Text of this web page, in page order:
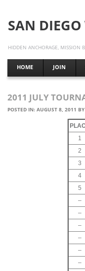
SAN
HIDDEN ANCHORAGE, MISSION
HOME JOIN
2011 JULY
POSTED IN: AUGUST 8, 2011 BY
1
2
3
4
5
–
–
–
–
–
–